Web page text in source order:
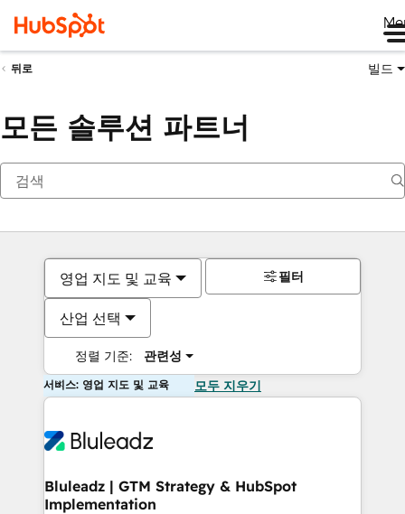
뒤로 빌드
모든 솔루션 파트너
영업 지도 및 교육
산업 선택
정렬 기준: 관련성
필터
서비스: 영업 지도 및 교육 모두 지우기
Bluleadz | GTM Strategy & HubSpot
Implementation